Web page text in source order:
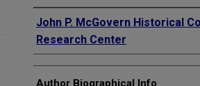
Creator
John P. McGovern Historical
Research Center
Author Biographical Info